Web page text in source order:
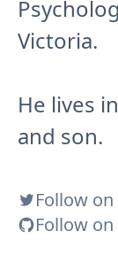
Victoria.
He lives
and son.
Follow
Follow